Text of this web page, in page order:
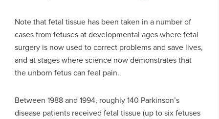
Note that fetal tissue has been taken in a number of
cases from fetuses at developmental ages where fetal
surgery is now used to correct problems and save lives,
and at stages where science now demonstrates that
the unborn fetus can feel pain.
Between 1988 and 1994, roughly 140 Parkinson’s
disease patients received fetal tissue (up to six fetuses